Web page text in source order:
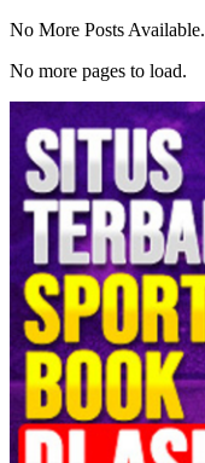
No More Posts Available.
No more pages to load.